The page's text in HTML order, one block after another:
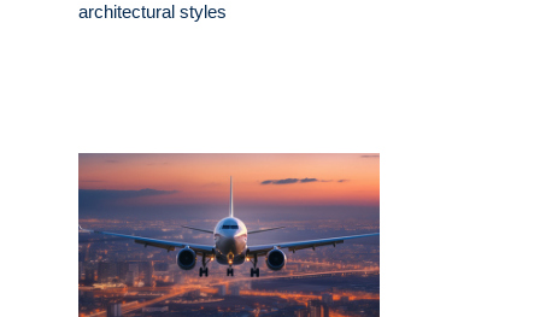
architectural styles